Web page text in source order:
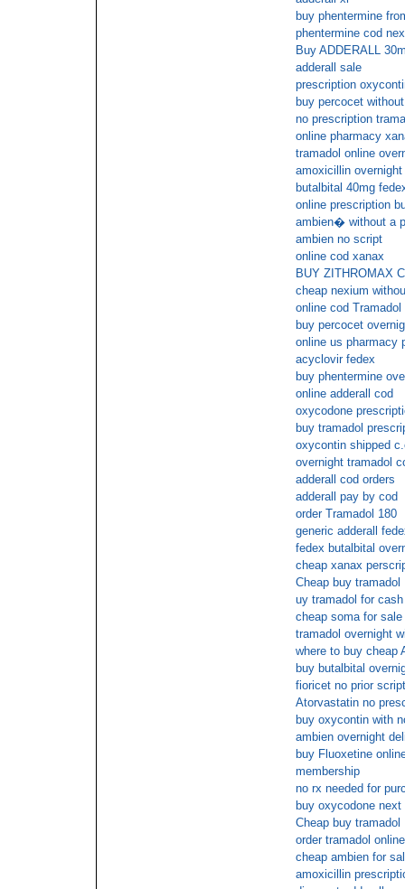
buy phentermine
phentermine cod
Buy ADDERALL
adderall sale
prescription
buy percocet
no prescription
online pharmacy
tramadol online
amoxicillin
butalbital 40mg
online prescription
ambien� without a
ambien no script
online cod xanax
BUY ZITHROMAX
cheap nexium
online cod Tramadol
buy percocet
online us pharmacy
acyclovir fedex
buy phentermine
online adderall cod
oxycodone
buy tramadol
oxycontin shipped
overnight tramadol
adderall cod orders
adderall pay by cod
order Tramadol 180
generic adderall
fedex butalbital
cheap xanax
Cheap buy tramadol
uy tramadol for
cheap soma for
tramadol overnight
where to buy cheap
buy butalbital
fioricet no prior script
Atorvastatin no
buy oxycontin with
ambien overnight
buy Fluoxetine
membership
no rx needed for
buy oxycodone next
Cheap buy tramadol
order tramadol
cheap ambien for
amoxicillin